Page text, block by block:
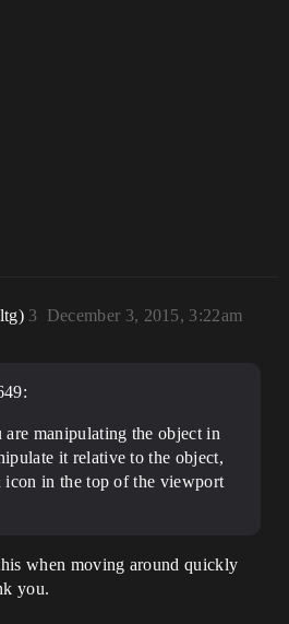
December 3, 2015, 3:22am
3
are manipulating the object in
it relative to the object,
in the top of the viewport
when moving around quickly
you.